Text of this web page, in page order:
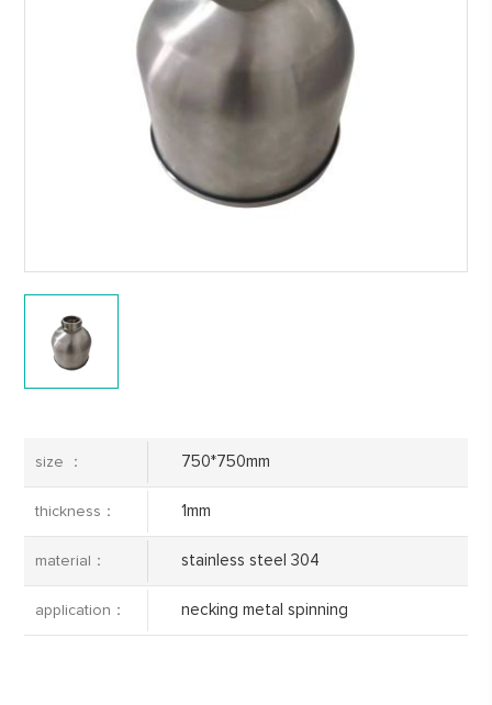
size ： 750*750mm
thickness： 1mm
material： stainless steel 304
application： necking metal spinning